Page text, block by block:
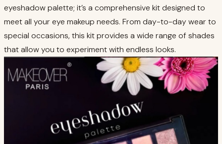
eyeshadow palette; it’s a comprehensive kit designed to
meet all your eye makeup needs. From day-to-day wear to
special occasions, this kit provides a wide range of shades
that allow you to experiment with endless looks.